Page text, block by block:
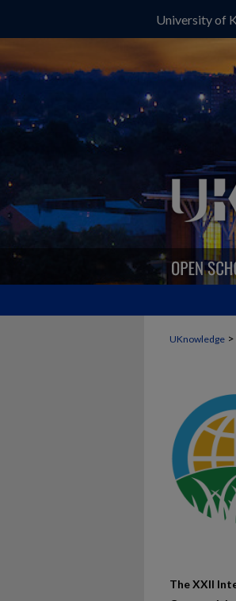
University of
UKnowledge >
The XXII